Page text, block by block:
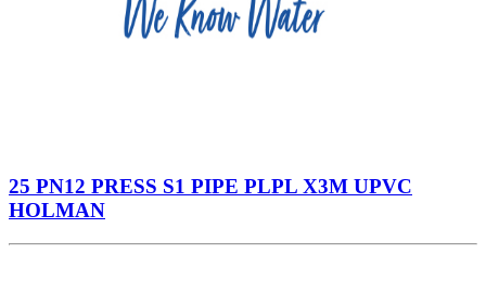
25 PN12 PRESS S1 PIPE PLPL X3M UPVC
HOLMAN